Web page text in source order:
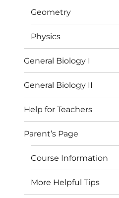
Geometry
Physics
General Biology I
General Biology II
Help for Teachers
Parent’s Page
Course Information
More Helpful Tips